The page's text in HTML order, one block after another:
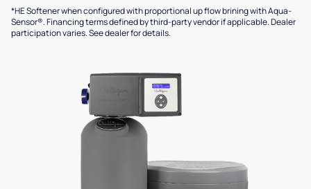
*HE Softener when configured with proportional up flow brining with Aqua-
Sensor®. Financing terms defined by third-party vendor if applicable. Dealer
participation varies. See dealer for details.